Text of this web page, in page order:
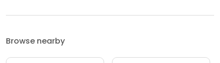
Browse nearby